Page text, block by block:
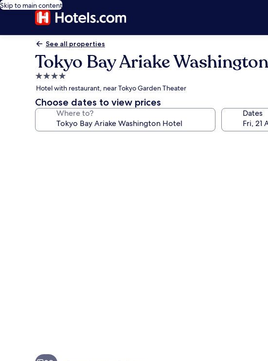
Skip to main content
See all properties
Tokyo Bay Ariake
4.0
star
property
Hotel with restaurant, near Tokyo Garden Theater
Choose dates to view prices
Where to? Dates